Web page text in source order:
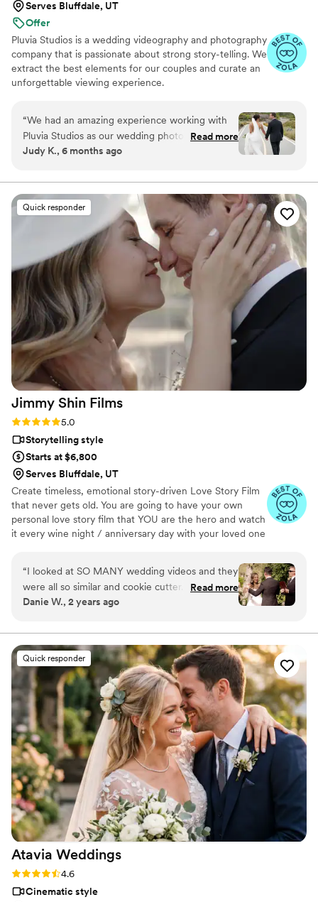
Serves Bluffdale, UT
Offer
Pluvia Studios is a wedding videography and photography
company that is passionate about strong story-telling. We
extract the best elements for our couples and curate an
unforgettable viewing experience.
“We had an amazing experience working with
Pluvia Studios as our wedding photographer and
videographer. He was incredibly intentional and
which made the final video feel so personal and
meaningful. Especially since our wedding was at
different locations in San Francisco, Presidio,
and our local church, I loved how our package
cohesively looked natural, fresh and beautiful.
During our first intake call he was concise and
walked through the package we were
interested in. We were in awe by the timeless
and beautiful photo gallery and videos we
received that we’ll cherish for a lifetime. JayDee
was also very responsive and easy to
communicate with throughout the entire
process. We’re so grateful to have our day
captured so beautifully and highly recommend
him and his team.”
Read more
Judy K., 6 months ago
Quick responder
Jimmy Shin Films
Rating: 5.0 (12 reviews)
5.0
Storytelling style
Starts at $6,800
Serves Bluffdale, UT
Create timeless, emotional story-driven Love Story Film
that never gets old. You are going to have your own
personal love story film that YOU are the hero and watch
it every wine night / anniversary day with your loved one
about your beautiful memories with loved ones and
remind how beautiful your love story is.
“I looked at SO MANY wedding videos and they
were all so similar and cookie cutter. They were
lacking something but I couldn’t put my finger
his videos and found myself sobbing at
strangers videos! He made me feel like I knew
the bride and groom after just 7 minutes. He's
so good! Jimmy will take your wedding video
and turn it into the most beautiful story. The
video he made for us just so beautifully
captured my husband and I's day! It's a video i'll
cherish for the rest of my life. I can't wait for
our kids to be able to watch it. UGH, seriously
hire this man and you won't regret it. Best
wedding money we spent.
https://www.youtube.com/watch?
viVAKZzODr6E”
Read more
Danie W., 2 years ago
Quick responder
Atavia Weddings
Rating: 4.6 (10 reviews)
4.6
Cinematic style